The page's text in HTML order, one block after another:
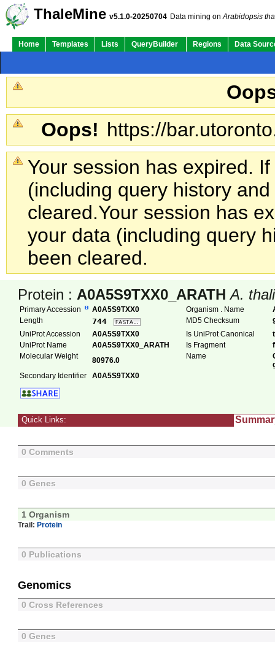
ThaleMine v5.1.0-20250704 Data mining onArabidopsis
Home Templates Lists QueryBuilder Regions Data
Oops! https://
Your session has expired.
(including query history
cleared.Your session has
your data (including query
been cleared.
Protein : A0A5S9TXX0_ARATH A.
Primary Accession A0A5S9TXX0 Organism . Name
Length
744 MD5 Checksum
UniProt Accession
A0A5S9TXX0 Is UniProt Canonical
UniProt Name
A0A5S9TXX0_ARATH Is Fragment
Molecular Weight
80976.0 Name
Secondary Identifier
A0A5S9TXX0
Quick Links:
0 Comments
0 Genes
1 Organism
Trail: Protein
0 Publications
Genomics
0 Cross References
0 Genes